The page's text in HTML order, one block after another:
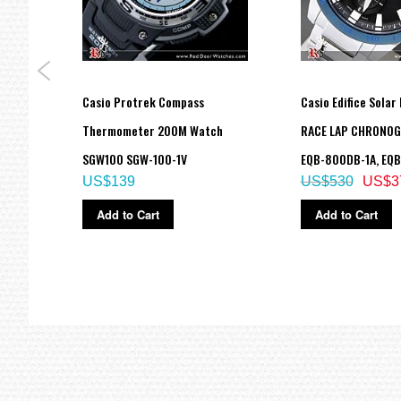
Digital: Hour, minute, second, pm, month, date, day
Accuracy: ±15 seconds per month
Approx. battery life: 2 years on CR1220
Size of case / Total weight
===1 Year Seller's Warranty===
Casio Protrek Compass
Thermometer 200M Watch
SGW100 SGW-100-1V
US$139
Add to Cart
Casio Edifice
RACE LAP
EQB-800DB-1A,
US$530
Add to Cart